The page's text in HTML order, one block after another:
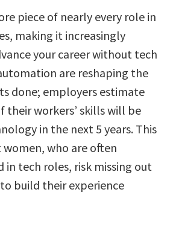
piece of nearly every role in
making it increasingly
your career without tech
are reshaping the
done; employers estimate
their workers’ skills will be
in the next 5 years. This
who are often
in tech roles, risk missing out
build their experience